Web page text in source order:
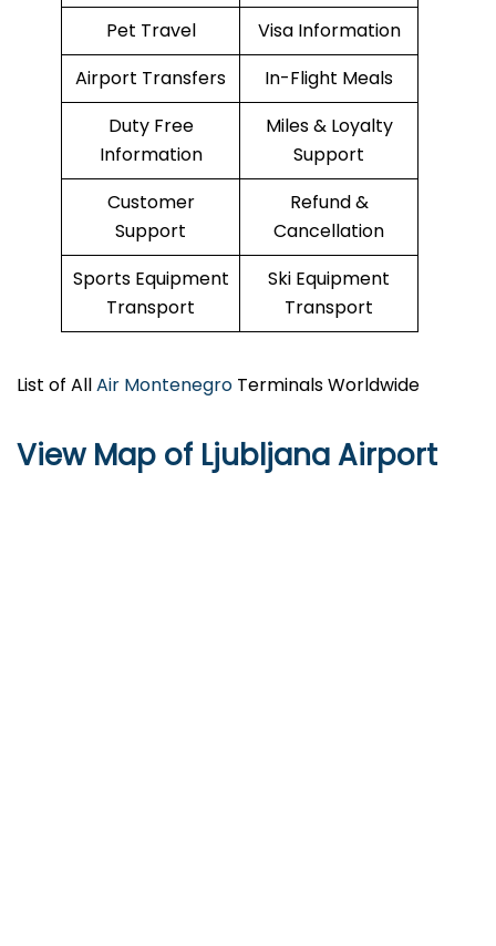
Pet Travel
Visa Information
Airport Transfers
In-Flight Meals
Duty Free
Information
Miles & Loyalty
Support
Customer
Support
Refund &
Cancellation
Sports Equipment
Transport
Ski Equipment
Transport
List of AllAir Montenegro Terminals Worldwide
View Map of Ljubljana Airport